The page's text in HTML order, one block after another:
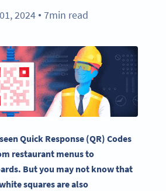
2024 ● 7min read
Quick Response (QR) Codes
restaurant menus to
But you may not know that
squares are also